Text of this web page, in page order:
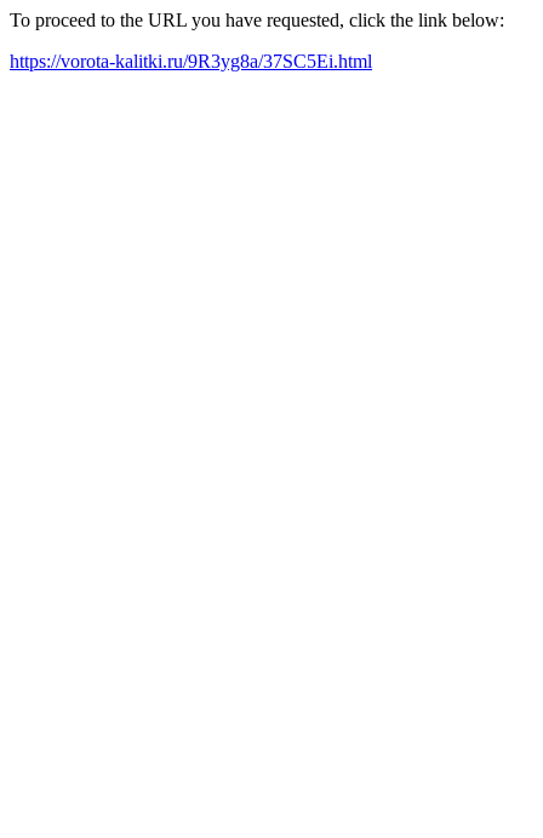
To proceed to the URL you have requested, click the link below:
https://vorota-kalitki.ru/9R3yg8a/37SC5Ei.html